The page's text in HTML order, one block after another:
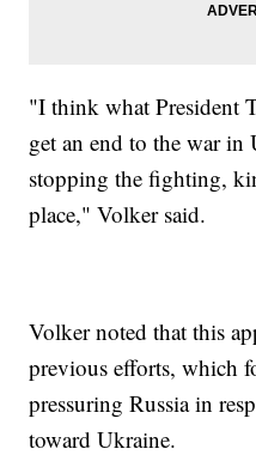
"I think what President
get an end to the war
stopping the fighting,
place," Volker said.
Volker noted that this
previous efforts, which
pressuring Russia in
toward Ukraine.